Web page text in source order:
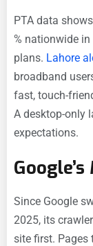
PTA data
% nationwide
plans. Lahore
broadband
fast, touch-
A desktop-only
expectations.
Since Google
2025, its
site first. Pages